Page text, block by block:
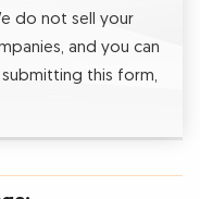
do not sell your
and you can
this form,